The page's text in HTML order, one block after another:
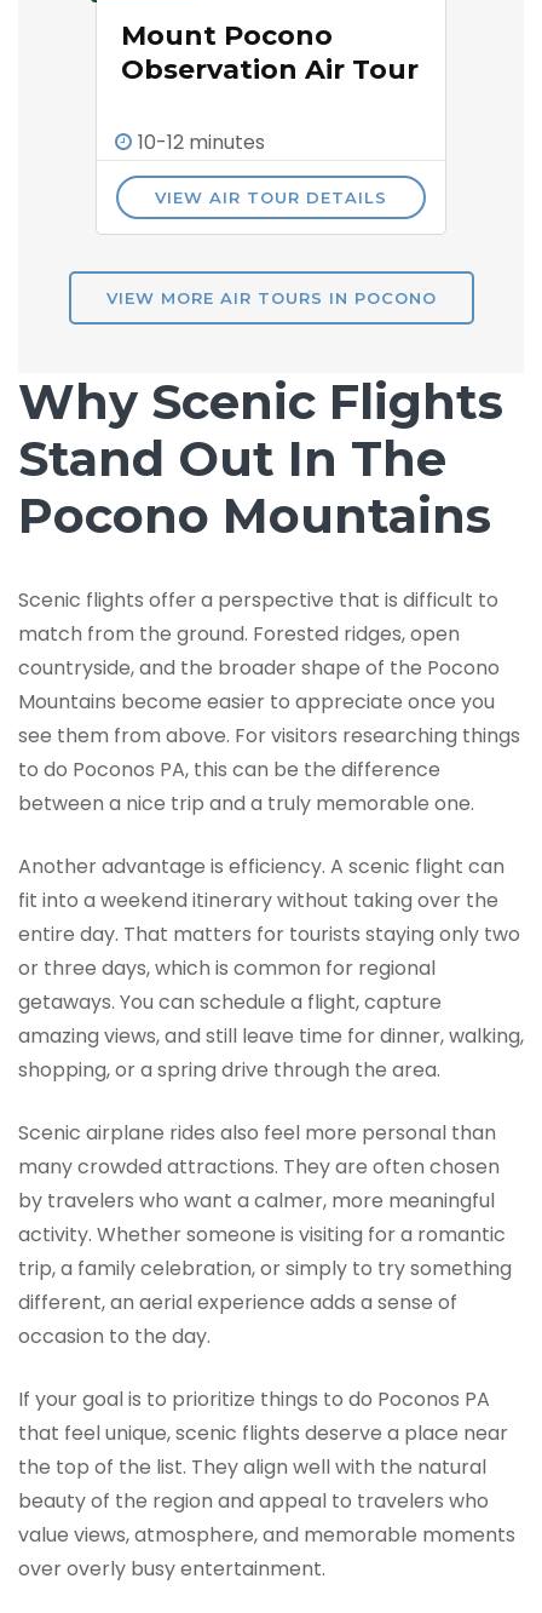
Mount Pocono
Observation Air Tour
10-12 minutes
VIEW AIR TOUR DETAILS
VIEW MORE AIR TOURS IN POCONO
Why Scenic Flights
Stand Out In The
Pocono Mountains
Scenic flights offer a perspective that is difficult to
match from the ground. Forested ridges, open
countryside, and the broader shape of the Pocono
Mountains become easier to appreciate once you
see them from above. For visitors researching things
to do Poconos PA, this can be the difference
between a nice trip and a truly memorable one.
Another advantage is efficiency. A scenic flight can
fit into a weekend itinerary without taking over the
entire day. That matters for tourists staying only two
or three days, which is common for regional
getaways. You can schedule a flight, capture
amazing views, and still leave time for dinner, walking,
shopping, or a spring drive through the area.
Scenic airplane rides also feel more personal than
many crowded attractions. They are often chosen
by travelers who want a calmer, more meaningful
activity. Whether someone is visiting for a romantic
trip, a family celebration, or simply to try something
different, an aerial experience adds a sense of
occasion to the day.
If your goal is to prioritize things to do Poconos PA
that feel unique, scenic flights deserve a place near
the top of the list. They align well with the natural
beauty of the region and appeal to travelers who
value views, atmosphere, and memorable moments
over overly busy entertainment.